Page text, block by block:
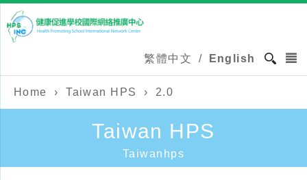
繁體中文 / English
Home › Taiwan HPS › 2.0
Taiwan HPS
Taiwanhps